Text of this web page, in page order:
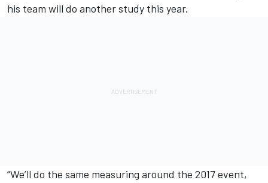
his team will do another study this year.
“We’ll do the same measuring around the 2017 event,